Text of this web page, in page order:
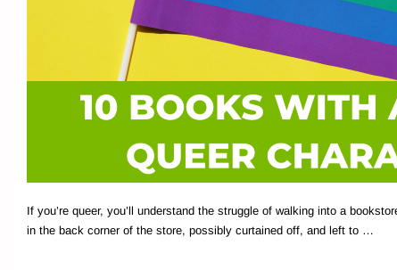
If you’re queer, you’ll understand the struggle of walking into a
in the back corner of the store, possibly curtained off, and left to …